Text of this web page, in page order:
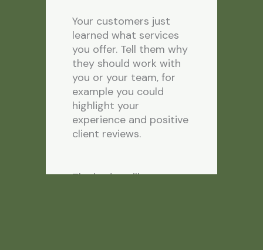
Your customers just
learned what services
you offer. Tell them why
they should work with
you or your team, for
example you could
highlight your
experience and positive
client reviews.
The badges illustrate